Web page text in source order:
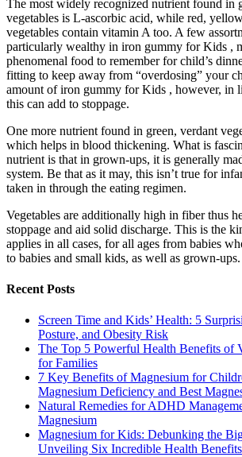
The most widely recognized nutrient found in
vegetables is L-ascorbic acid, while red,
vegetables contain vitamin A too. A few
particularly wealthy in iron gummy for Kids ,
phenomenal food to remember for child’s
fitting to keep away from “overdosing” your
amount of iron gummy for Kids , however, in
this can add to stoppage.
One more nutrient found in green, verdant
which helps in blood thickening. What is
nutrient is that in grown-ups, it is generally
system. Be that as it may, this isn’t true for
taken in through the eating regimen.
Vegetables are additionally high in fiber thus
stoppage and aid solid discharge. This is the
applies in all cases, for all ages from babies
to babies and small kids, as well as grown-ups.
Recent Posts
Screen Time and Kids’ Health: 5
Posture, and Obesity Risk
The Top 5 Powerful Health Benefits of
for Families
7 Key Benefits of Magnesium for
Magnesium Deficiency and Best
Natural Remedies for ADHD
Magnesium
Magnesium for Kids: Debunking the
Unveiling Six Incredible Health Benefits